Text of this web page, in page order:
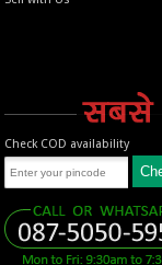
Check COD availability